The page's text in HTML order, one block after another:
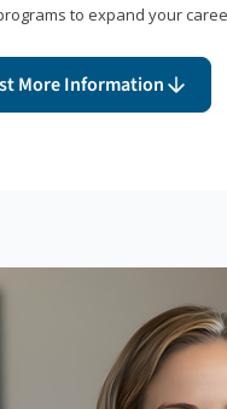
to expand your
More Information